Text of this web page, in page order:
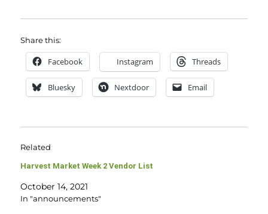
Share this:
Facebook Instagram Threads
Bluesky Nextdoor Email
Related
Harvest Market Week 2 Vendor List
October 14, 2021
In "announcements"